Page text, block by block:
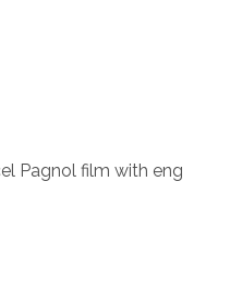
Pagnol film with eng